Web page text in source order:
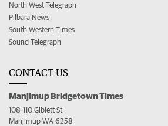
North West Telegraph
Pilbara News
South Western Times
Sound Telegraph
CONTACT US
Manjimup Bridgetown Times
108-110 Giblett St
Manjimup WA 6258